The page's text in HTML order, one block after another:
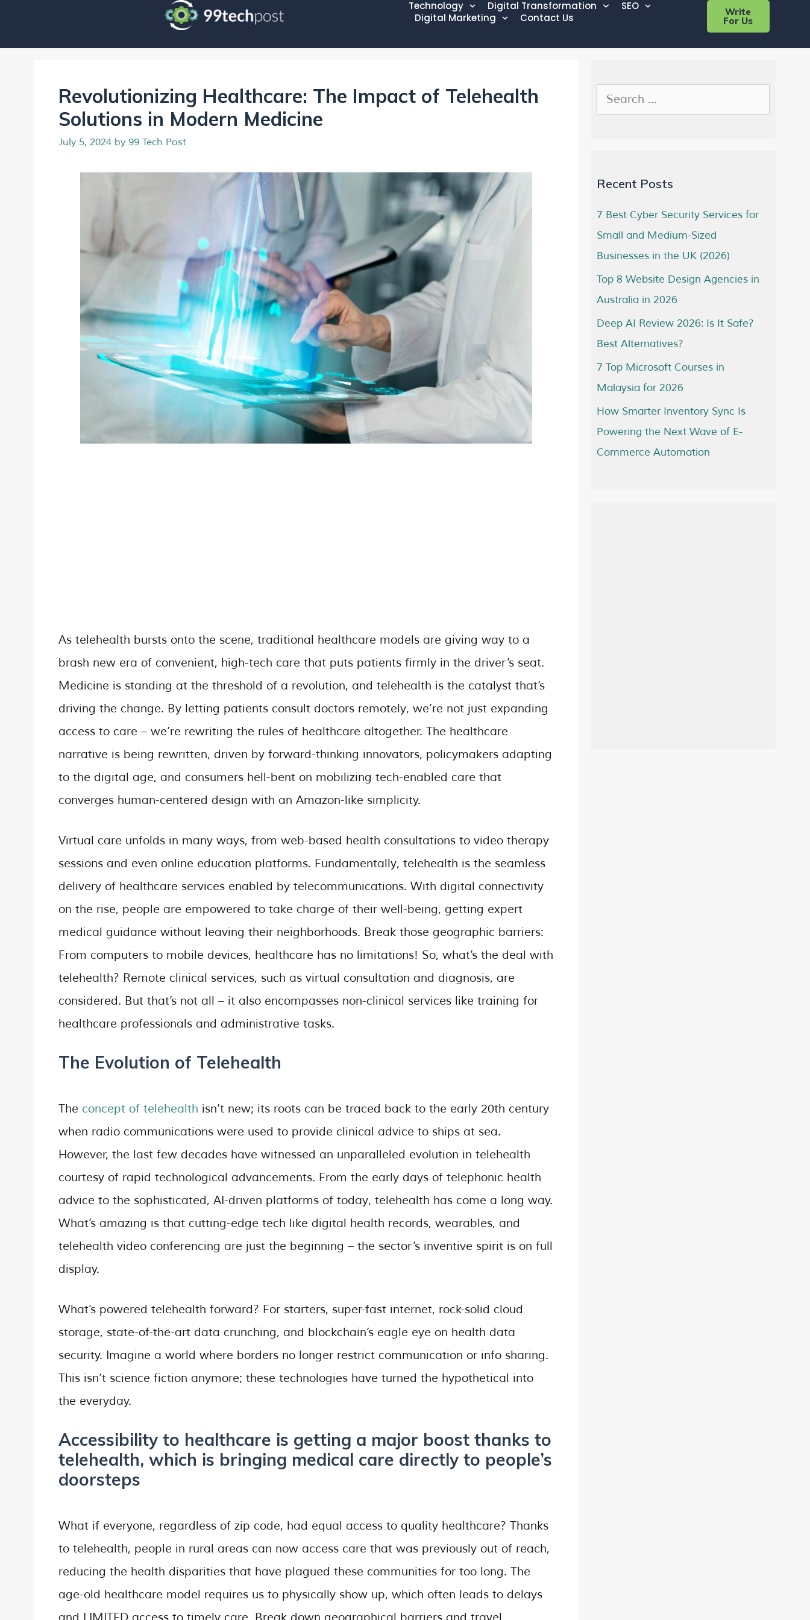
Technology Digital Transformation
SEO
Digital Marketing
Contact Us Write
For Us
Revolutionizing Healthcare: The Impact of Telehealth
Solutions in Modern Medicine
July 5, 2024 by 99 Tech Post
As telehealth bursts onto the scene, traditional healthcare models are giving way to a
brash new era of convenient, high-tech care that puts patients firmly in the driver’s seat.
Medicine is standing at the threshold of a revolution, and telehealth is the catalyst that’s
driving the change. By letting patients consult doctors remotely, we’re not just expanding
access to care – we’re rewriting the rules of healthcare altogether. The healthcare
narrative is being rewritten, driven by forward-thinking innovators, policymakers adapting
to the digital age, and consumers hell-bent on mobilizing tech-enabled care that
converges human-centered design with an Amazon-like simplicity.
Virtual care unfolds in many ways, from web-based health consultations to video therapy
sessions and even online education platforms. Fundamentally, telehealth is the seamless
delivery of healthcare services enabled by telecommunications. With digital connectivity
on the rise, people are empowered to take charge of their well-being, getting expert
medical guidance without leaving their neighborhoods. Break those geographic barriers:
From computers to mobile devices, healthcare has no limitations! So, what’s the deal with
telehealth? Remote clinical services, such as virtual consultation and diagnosis, are
considered. But that’s not all – it also encompasses non-clinical services like training for
healthcare professionals and administrative tasks.
The Evolution of Telehealth
The concept of telehealth isn’t new; its roots can be traced back to the early 20th century
when radio communications were used to provide clinical advice to ships at sea.
However, the last few decades have witnessed an unparalleled evolution in telehealth
courtesy of rapid technological advancements. From the early days of telephonic health
advice to the sophisticated, AI-driven platforms of today, telehealth has come a long way.
What’s amazing is that cutting-edge tech like digital health records, wearables, and
telehealth video conferencing are just the beginning – the sector’s inventive spirit is on full
display.
What’s powered telehealth forward? For starters, super-fast internet, rock-solid cloud
storage, state-of-the-art data crunching, and blockchain’s eagle eye on health data
security. Imagine a world where borders no longer restrict communication or info sharing.
This isn’t science fiction anymore; these technologies have turned the hypothetical into
the everyday.
Accessibility to healthcare is getting a major boost thanks to
telehealth, which is bringing medical care directly to people’s
doorsteps
What if everyone, regardless of zip code, had equal access to quality healthcare? Thanks
to telehealth, people in rural areas can now access care that was previously out of reach,
reducing the health disparities that have plagued these communities for too long. The
age-old healthcare model requires us to physically show up, which often leads to delays
Recent Posts
7 Best Cyber Security Services for
Small and Medium-Sized
Businesses in the UK (2026)
Top 8 Website Design Agencies in
Australia in 2026
Deep AI Review 2026: Is It Safe?
Best Alternatives?
7 Top Microsoft Courses in
Malaysia for 2026
How Smarter Inventory Sync Is
Powering the Next Wave of E-
Commerce Automation